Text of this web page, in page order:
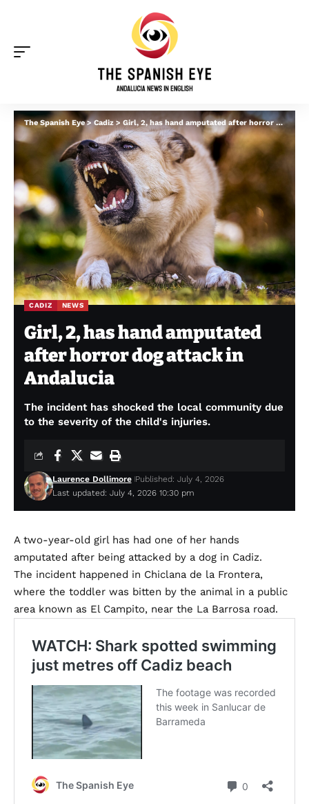
The Spanish Eye>Cadiz> Girl, 2, has hand amputated after horror dog attack in Andalucia
CADIZ NEWS
Girl, 2, has hand amputated
after horror dog attack in
Andalucia
The incident has shocked the local community due
to the severity of the child's injuries.
Last updated: July 4, 2026 10:30 pm
Laurence Dollimore Published: July 4, 2026
A two-year-old girl has had one of her hands
amputated after being attacked by a dog in Cadiz.
The incident happened in Chiclana de la Frontera,
where the toddler was bitten by the animal in a public
area known as El Campito, near the La Barrosa road.